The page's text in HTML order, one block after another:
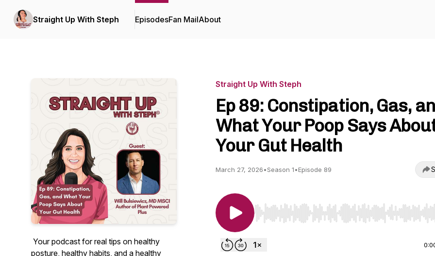
Straight Up With Steph EpisodesFan MailAbout
Your podcast for real tips on healthy
posture, healthy habits, and a healthy
Straight Up With Steph
Ep 89: Constipation, Gas,
What Your Poop Says
Your Gut Health
March 27, 2026•Season 1•Episode 89
Use Left/Right to seek, Home/End to jump to start